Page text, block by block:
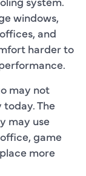
windows,
and
harder to
may not
The
may use
game
more